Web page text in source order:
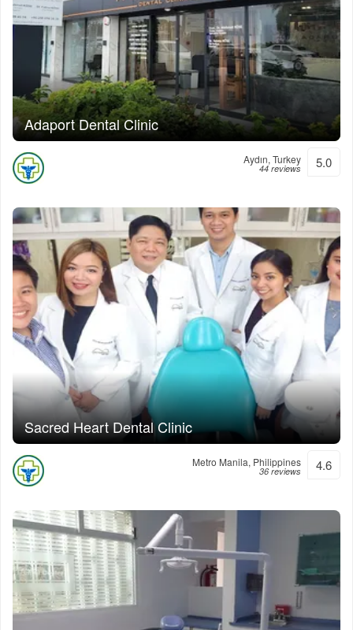
Adaport Dental Clinic
Aydın, Turkey
44 reviews 5.0
Sacred Heart Dental Clinic
Metro Manila, Philippines
36 reviews 4.6